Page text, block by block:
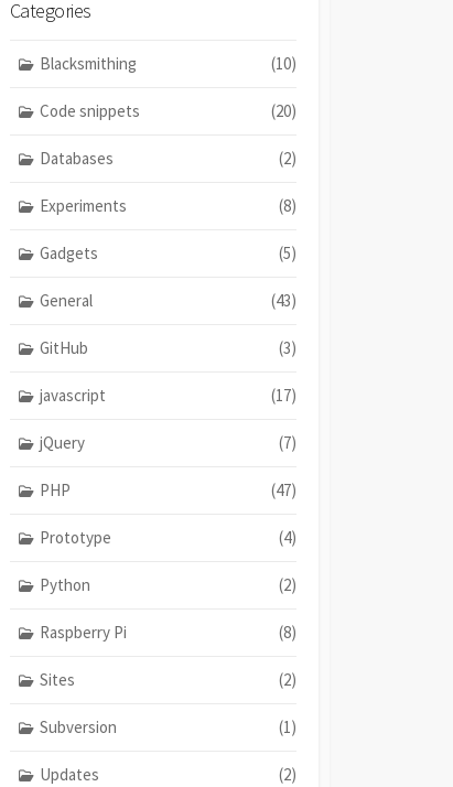
Categories
Blacksmithing (10)
Code snippets (20)
Databases (2)
Experiments (8)
Gadgets (5)
General (43)
GitHub (3)
javascript (17)
jQuery (7)
PHP (47)
Prototype (4)
Python (2)
Raspberry Pi (8)
Sites (2)
Subversion (1)
Updates (2)